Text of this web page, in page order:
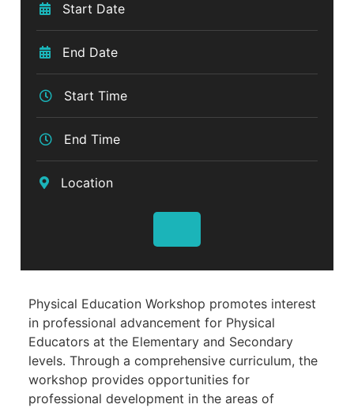
Start Date
End Date
Start Time
End Time
Location
Physical Education Workshop promotes interest
in professional advancement for Physical
Educators at the Elementary and Secondary
levels. Through a comprehensive curriculum, the
workshop provides opportunities for
professional development in the areas of